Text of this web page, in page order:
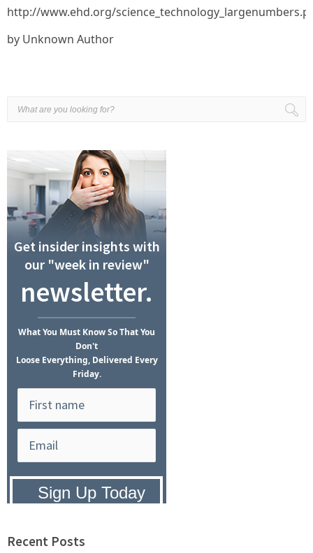
http://www.ehd.org/
by Unknown Author
Get insider insights with
our "week in review"
newsletter.
WhatYou Must KnowSo That You
Don't
Loose Everything, Delivered Every
Friday.
Recent Posts